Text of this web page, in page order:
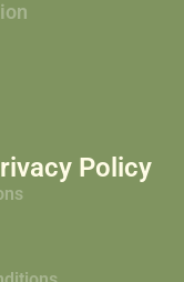
Policy